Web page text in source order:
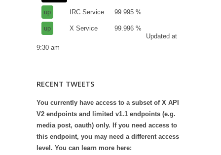
up IRC Service 99.995 %
up X Service
99.996 %
Updated at
9:30 am
RECENT TWEETS
You currently have access to a subset of X API
V2 endpoints and limited v1.1 endpoints (e.g.
media post, oauth) only. If you need access to
this endpoint, you may need a different access
level. You can learn more here: